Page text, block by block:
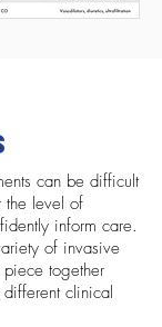
can be difficult
level of
inform care.
of invasive
together
clinical